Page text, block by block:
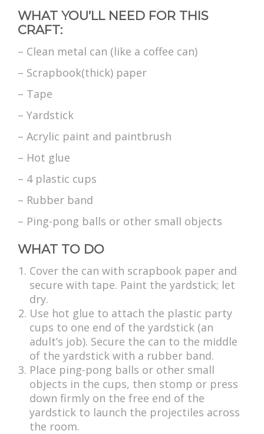
WHAT YOU’LL NEED FOR THIS
CRAFT:
– Clean metal can (like a coffee can)
– Scrapbook(thick) paper
– Tape
– Yardstick
– Acrylic paint and paintbrush
– Hot glue
– 4 plastic cups
– Rubber band
– Ping-pong balls or other small objects
WHAT TO DO
Cover the can with scrapbook paper and
secure with tape. Paint the yardstick; let
dry.
Use hot glue to attach the plastic party
cups to one end of the yardstick (an
adult’s job). Secure the can to the middle
of the yardstick with a rubber band.
Place ping-pong balls or other small
objects in the cups, then stomp or press
down firmly on the free end of the
yardstick to launch the projectiles across
the room.